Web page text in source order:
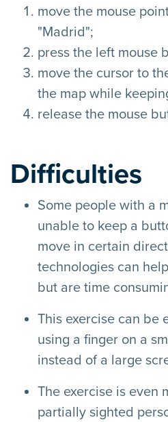
move the mouse
"Madrid";
press the left mouse
move the cursor to
the map while
release the mouse
Difficulties
Some people with a
unable to keep a
move in certain
technologies can
but are time
This exercise can be
using a finger on a
instead of a large
The exercise is even
partially sighted